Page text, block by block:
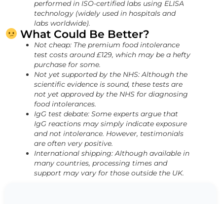
performed in ISO-certified labs using ELISA
technology (widely used in hospitals and
labs worldwide).
What Could Be Better?
Not cheap: The premium food intolerance
test costs around £129, which may be a hefty
purchase for some.
Not yet supported by the NHS: Although the
scientific evidence is sound, these tests are
not yet approved by the NHS for diagnosing
food intolerances.
IgG test debate: Some experts argue that
IgG reactions may simply indicate exposure
and not intolerance. However, testimonials
are often very positive.
International shipping: Although available in
many countries, processing times and
support may vary for those outside the UK.